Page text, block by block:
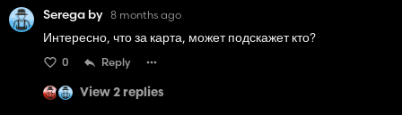
Serega by 8 months ago
Интересно, что за карта, может подскажет кто?
0 Reply
View 2 replies